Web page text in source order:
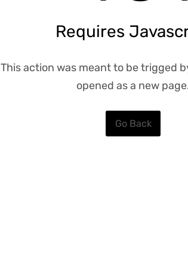
Requires
This action was meant to be trigged
opened as a new
Go Back